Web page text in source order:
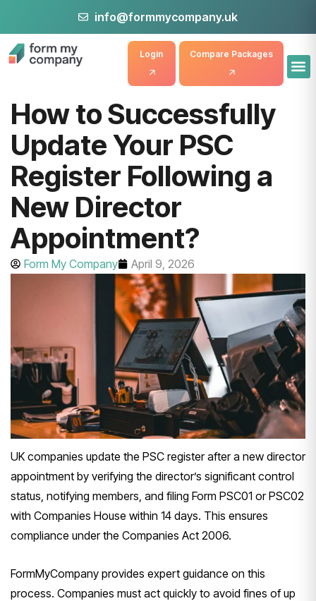
info@formmycompany.uk
Compare Packages
Login
How to Successfully
Update Your PSC
Register Following a
New Director
Appointment?
Form My Company April 9, 2026
UK companies update the PSC register after a new director
appointment by verifying the director’s significant control
status, notifying members, and filing Form PSC01 or PSC02
with Companies House within 14 days. This ensures
compliance under the Companies Act 2006.
FormMyCompany provides expert guidance on this
process. Companies must act quickly to avoid fines of up